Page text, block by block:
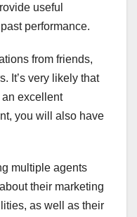
useful
performance.
from friends,
It’s very likely that
excellent
you will also have
multiple agents
their marketing
as well as their